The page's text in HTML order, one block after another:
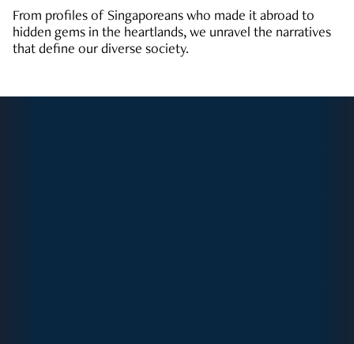
From profiles of Singaporeans who made it abroad to
hidden gems in the heartlands, we unravel the narratives
that define our diverse society.